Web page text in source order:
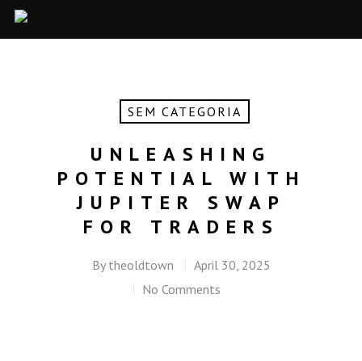
SEM CATEGORIA
UNLEASHING
POTENTIAL WITH
JUPITER SWAP
FOR TRADERS
By theoldtown
April 30, 2025
No Comments